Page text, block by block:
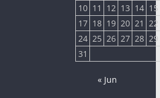
10 11 12 13 14 15
17 18 19 20 21 22
24 25 26 27 28 29
31
« Jun